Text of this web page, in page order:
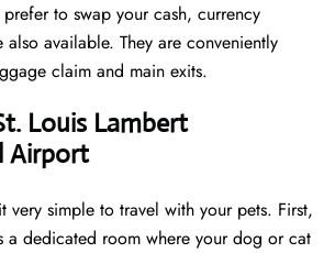
to swap your cash, currency
also available. They are conveniently
claim and main exits.
Louis Lambert
Airport
very simple to travel with your pets. First,
a dedicated room where your dog or cat